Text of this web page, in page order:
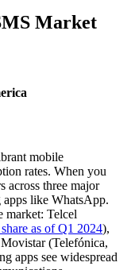
Market
mobile
rates. When you
across three major
apps like WhatsApp.
market: Telcel
as of Q1 2024),
(Telefónica,
apps see widespread